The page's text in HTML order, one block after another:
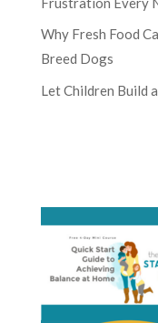
Why Fresh Food
Breed Dogs
Let Children Build